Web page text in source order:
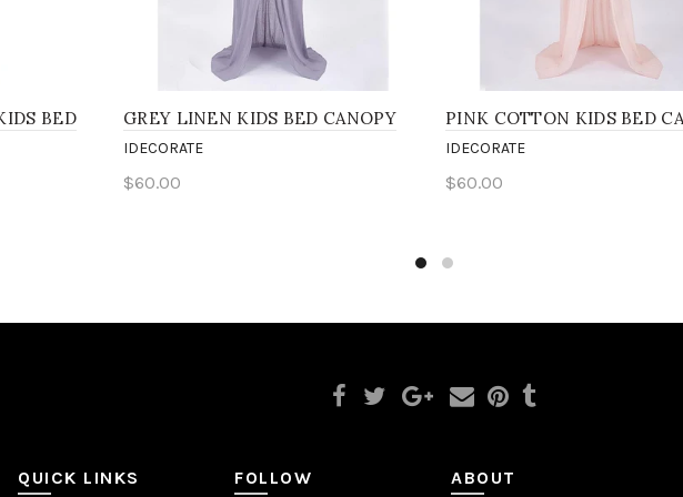
BED
GREY LINEN KIDS BED CANOPY
IDECORATE
$60.00
PINK COTTON KIDS BED
IDECORATE
$60.00
QUICK LINKS FOLLOW ABOUT